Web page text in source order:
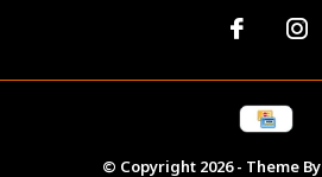
© Copyright 2026- Theme By